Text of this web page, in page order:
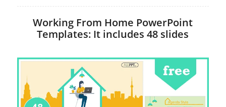
Working From Home PowerPoint
Templates: It includes 48 slides